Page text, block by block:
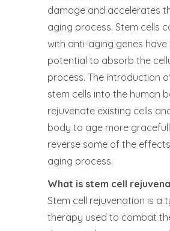
damage and accelerates
aging process. Stem cells
with anti-aging genes have
potential to absorb the
process. The introduction
stem cells into the human
rejuvenate existing cells
body to age more
reverse some of the
aging process.
What is stem cell
Stem cell rejuvenation is a
therapy used to combat